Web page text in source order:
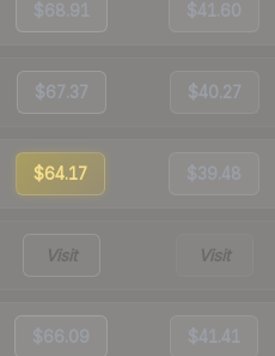
$68.91 $41.60
$67.37 $40.27
$64.17 $39.48
Visit Visit
$66.09 $41.41